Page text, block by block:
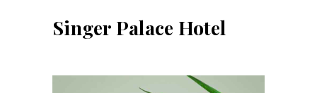
Singer Palace Hotel